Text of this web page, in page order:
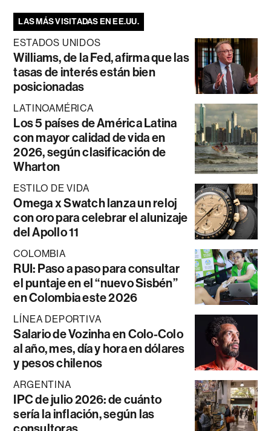
LAS MÁS VISITADAS EN EE.UU.
ESTADOS UNIDOS
Williams, de la Fed, afirma que las
tasas de interés están bien
posicionadas
LATINOAMÉRICA
Los 5 países de América Latina
con mayor calidad de vida en
2026, según clasificación de
Wharton
ESTILO DE VIDA
Omega x Swatch lanza un reloj
con oro para celebrar el alunizaje
del Apollo 11
COLOMBIA
RUI: Paso a paso para consultar
el puntaje en el “nuevo Sisbén”
en Colombia este 2026
LÍNEA DEPORTIVA
Salario de Vozinha en Colo-Colo
al año, mes, día y hora en dólares
y pesos chilenos
ARGENTINA
IPC de julio 2026: de cuánto
sería la inflación, según las